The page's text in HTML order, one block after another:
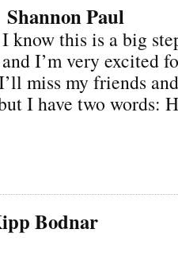
Shannon Paul
know this is a big
I’m very excited
miss my friends
I have two words:
Bodnar